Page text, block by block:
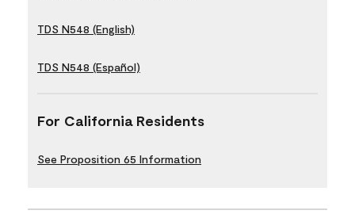
TDS N548 (English)
TDS N548 (Español)
For California Residents
See Proposition 65 Information